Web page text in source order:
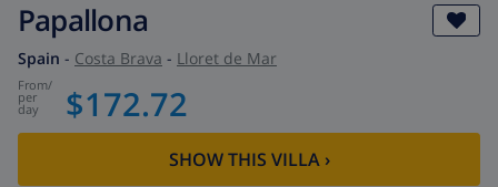
Papallona
Spain - Costa Brava - Lloret de Mar
from/
per
day $172.72
SHOW THIS VILLA›